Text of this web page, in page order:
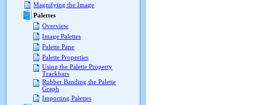
Magnifying the Image
Palettes
Overview
Image Palettes
Palette Pane
Palette Properties
Using the Palette Property
Trackbars
Rubber Banding the Palette
Graph
Importing Palettes